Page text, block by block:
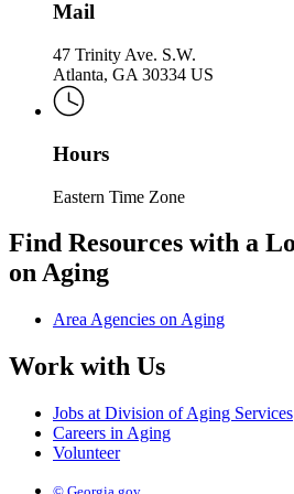
Mail
47 Trinity Ave. S.W.
Atlanta, GA 30334 US
Hours
Eastern Time Zone
Find Resources with a
on Aging
Area Agencies on Aging
Work with Us
Jobs at Division of Aging Services
Careers in Aging
Volunteer